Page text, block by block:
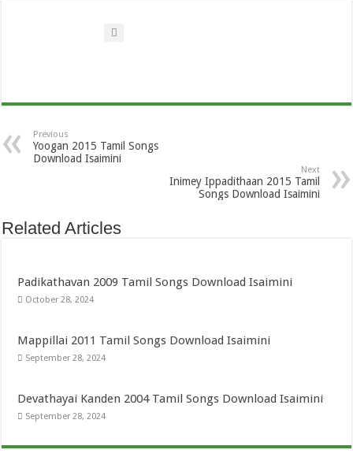
Previous
Yoogan 2015 Tamil Songs
Download Isaimini
Next
Inimey Ippadithaan 2015 Tamil
Songs Download Isaimini
Related Articles
Padikathavan 2009 Tamil Songs Download Isaimini
October 28, 2024
Mappillai 2011 Tamil Songs Download Isaimini
September 28, 2024
Devathayai Kanden 2004 Tamil Songs Download Isaimini
September 28, 2024